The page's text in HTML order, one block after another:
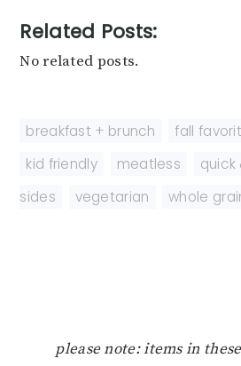
Related Posts:
No related posts.
breakfast + brunch fall
kid friendly
meatless quick
sides
vegetarian whole
please note: items in